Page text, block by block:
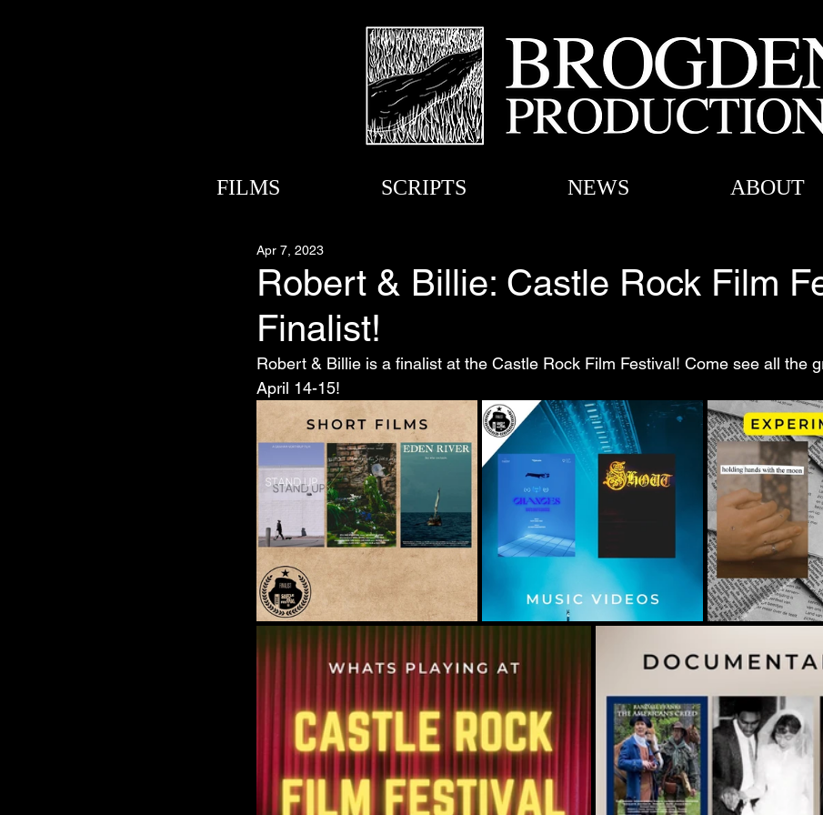
FILMS SCRIPTS NEWS ABOUT
Robert & Billie: Castle Rock Film
Finalist!
Apr 7, 2023
Robert & Billie is a finalist at the Castle Rock Film Festival! Come see all the
April 14-15!